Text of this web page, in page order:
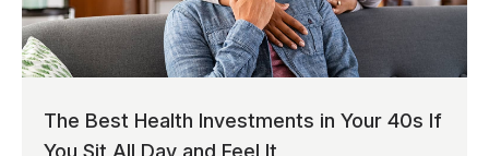
The Best Health Investments in Your 40s If
You Sit All Day and Feel It